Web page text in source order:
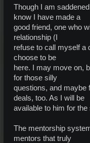
Though I am
know I have made a
good friend, one who
relationship (I
refuse to call myself a
choose to be
here. I may move on,
for those silly
questions, and maybe
deals, too. As I will be
available to him for
The mentorship
mentors that truly